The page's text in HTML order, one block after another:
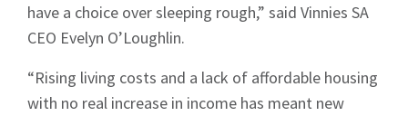
have a choice over sleeping rough,” said Vinnies SA
CEO Evelyn O’Loughlin.
“Rising living costs and a lack of affordable housing
with no real increase in income has meant new